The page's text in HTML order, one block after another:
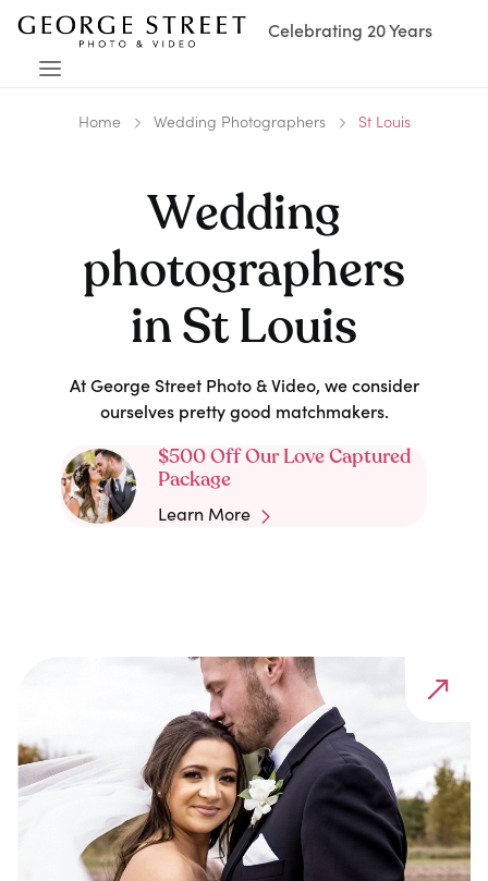
Celebrating 20 Years
Home Wedding Photographers St Louis
Wedding
photographers
inSt Louis
At George Street Photo & Video, we consider
ourselves pretty good matchmakers.
$500 Off Our Love Captured
Package
Learn More